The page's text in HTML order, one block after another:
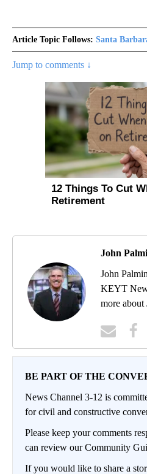
Article Topic Follows: Santa
Jump to comments ↓
John
John
KEYT
more about
BE PART OF THE
News Channel 3-12 is
for civil and constructive
Please keep your comments
can review our Community
If you would like to share a